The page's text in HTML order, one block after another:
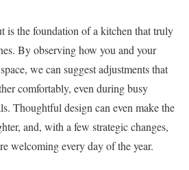
is the foundation of a kitchen that truly
By observing how you and your
we can suggest adjustments that
comfortably, even during busy
Thoughtful design can even make the
and, with a few strategic changes,
welcoming every day of the year.